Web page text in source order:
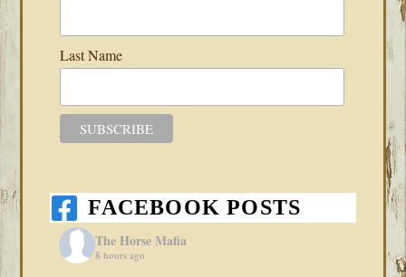
Last Name
FACEBOOK POSTS
The Horse Mafia
8 hours ago